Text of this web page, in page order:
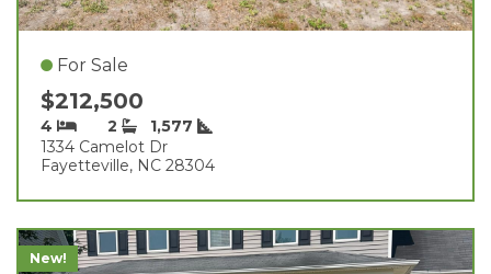
For Sale
$212,500
4 2
1,577
1334 Camelot Dr
Fayetteville, NC 28304
New!